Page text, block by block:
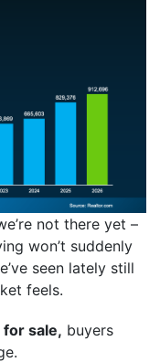
not there yet –
won’t suddenly
seen lately still
feels.
sale, buyers